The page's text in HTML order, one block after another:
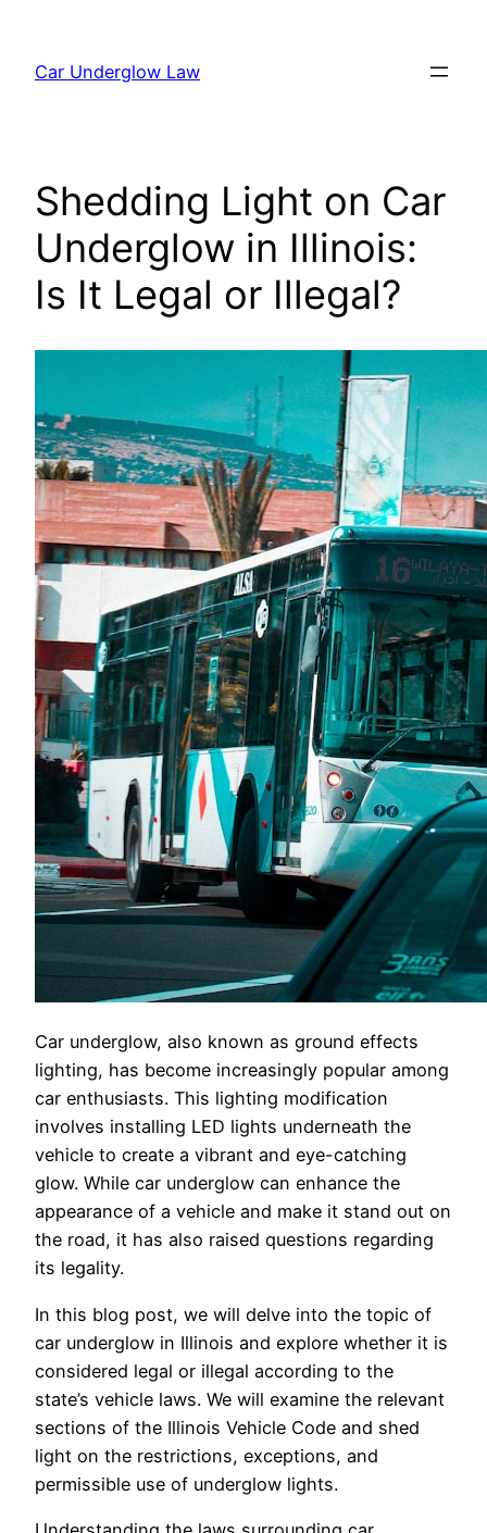
content
Car Underglow Law
Shedding Light on Car
Underglow in Illinois:
Is It Legal or Illegal?
Car underglow, also known as ground effects
lighting, has become increasingly popular among
car enthusiasts. This lighting modification
involves installing LED lights underneath the
vehicle to create a vibrant and eye-catching
glow. While car underglow can enhance the
appearance of a vehicle and make it stand out on
the road, it has also raised questions regarding
its legality.
In this blog post, we will delve into the topic of
car underglow in Illinois and explore whether it is
considered legal or illegal according to the
state’s vehicle laws. We will examine the relevant
sections of the Illinois Vehicle Code and shed
light on the restrictions, exceptions, and
permissible use of underglow lights.